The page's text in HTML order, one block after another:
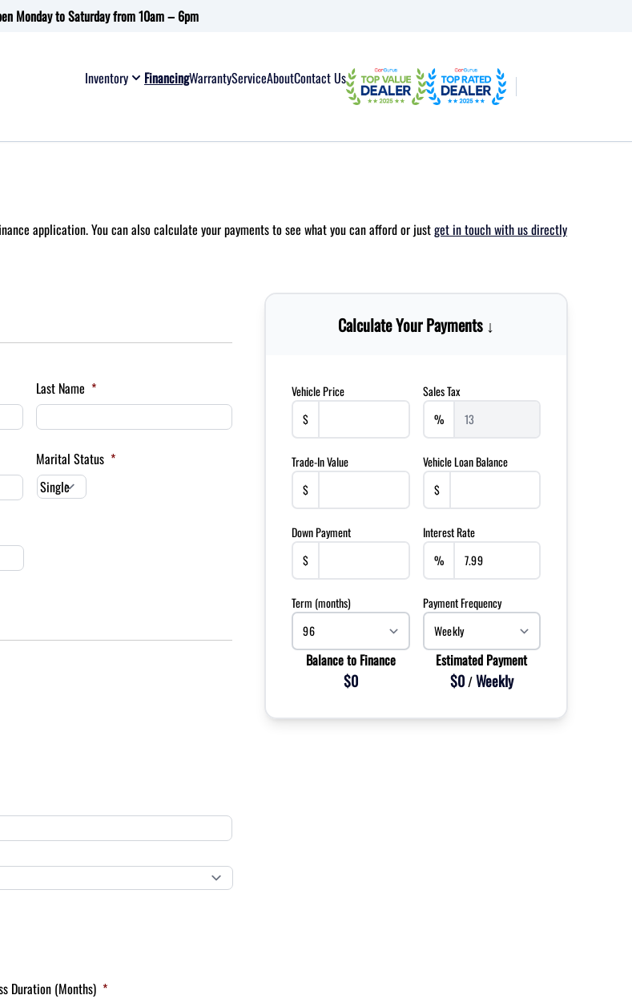
Monday to Saturday from 10am – 6pm
Inventory FinancingWarrantyServiceAboutContact Us
application. You can alsocalculate your paymentsto see what you can afford or justget in touch with us directly
Last Name *
Marital Status *
Duration (Months) *
Calculate Your Payments ↓
Vehicle Price
$
Sales Tax
%
Trade-In Value
$
Vehicle Loan Balance
$
Down Payment
$
Interest Rate
%
Term (months) Payment Frequency
Balance to Finance
$0
Estimated Payment
$0/Weekly